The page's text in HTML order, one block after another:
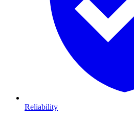
Reliability